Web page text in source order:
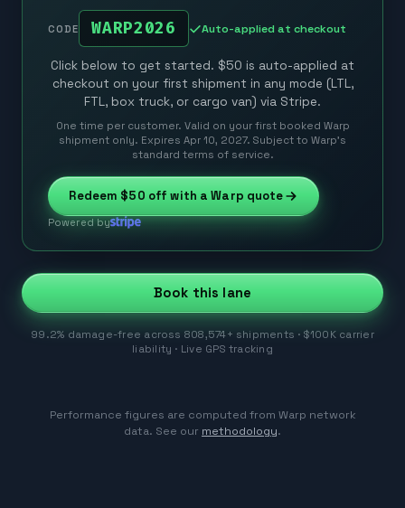
CODE WARP2026 Auto-applied at checkout
Click below to get started. $50 is auto-applied at
checkout on your first shipment in any mode (LTL,
FTL, box truck, or cargo van) via Stripe.
One time per customer. Valid on your first booked Warp
shipment only. Expires Apr 10, 2027. Subject to Warp’s
standard terms of service.
Redeem $50 off with a Warp quote
Powered by
Book this lane
99.2% damage-free across 808,574+ shipments · $100K carrier
liability · Live GPS tracking
Performance figures are computed from Warp network
data. See our methodology.